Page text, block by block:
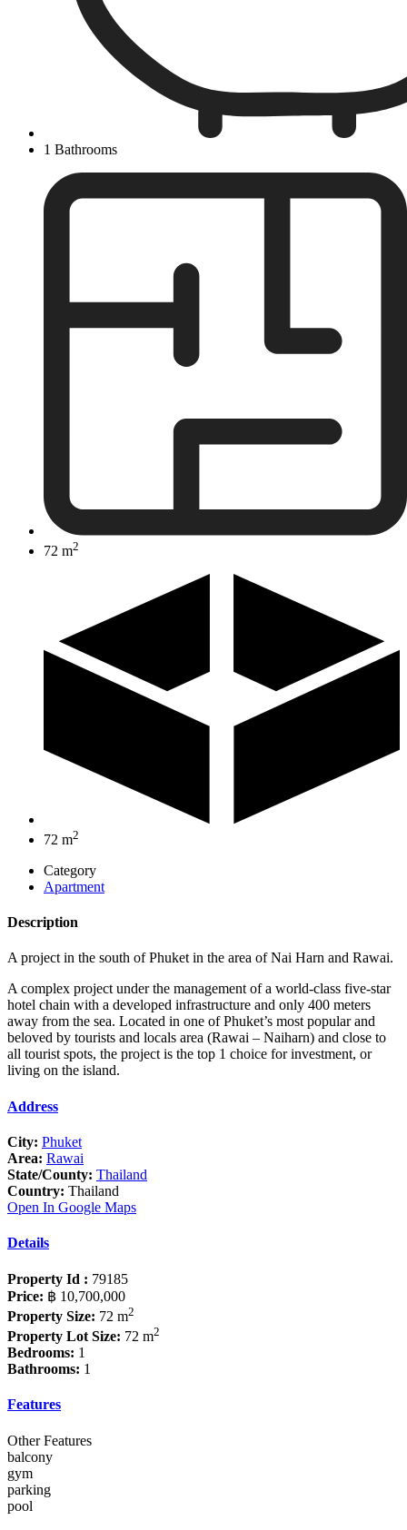
1 Bathrooms
72 m2
72 m2
Category
Apartment
Description
A project in the south of Phuket in the area of Nai Harn and Rawai.
A complex project under the management of a world-class five-star
hotel chain with a developed infrastructure and only 400 meters
away from the sea. Located in one of Phuket’s most popular and
beloved by tourists and locals area (Rawai – Naiharn) and close to
all tourist spots, the project is the top 1 choice for investment, or
living on the island.
Address
City: Phuket
Area: Rawai
State/County: Thailand
Country: Thailand
Open In Google Maps
Details
Property Id : 79185
Price: ฿ 10,700,000
Property Size: 72 m2
Property Lot Size: 72 m2
Bedrooms: 1
Bathrooms: 1
Features
Other Features
balcony
gym
parking
pool